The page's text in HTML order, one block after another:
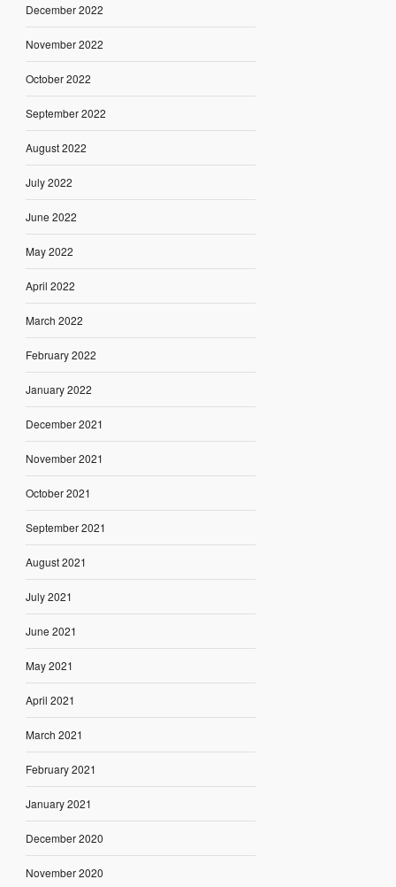
December 2022
November 2022
October 2022
September 2022
August 2022
July 2022
June 2022
May 2022
April 2022
March 2022
February 2022
January 2022
December 2021
November 2021
October 2021
September 2021
August 2021
July 2021
June 2021
May 2021
April 2021
March 2021
February 2021
January 2021
December 2020
November 2020